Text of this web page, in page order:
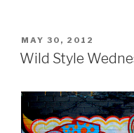
POSTED
ON
MAY 30, 2012
Wild Style